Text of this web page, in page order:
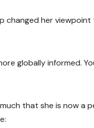
changed her
globally informed.
that she is now a